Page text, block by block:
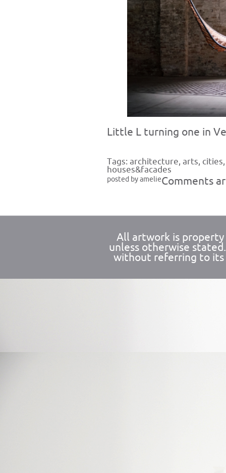
Little L turning one in
Tags: architecture, arts, cities
houses&facades
posted by amelieComments
All artwork is property
unless otherwise
without referring to its